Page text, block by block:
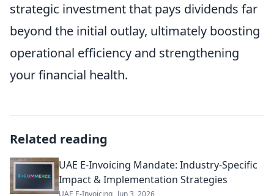
strategic investment that pays dividends far
beyond the initial outlay, ultimately boosting
operational efficiency and strengthening
your financial health.
Related reading
UAE E-Invoicing Mandate: Industry-Specific
Impact & Implementation Strategies